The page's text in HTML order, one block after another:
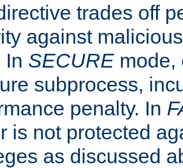
trades off
against
In SECURE mode,
subprocess,
penalty. In
is not protected
as discussed